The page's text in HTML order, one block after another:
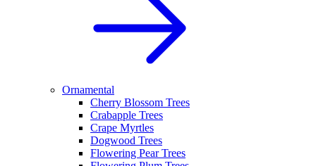
Ornamental
Cherry Blossom Trees
Crabapple Trees
Crape Myrtles
Dogwood Trees
Flowering Pear Trees